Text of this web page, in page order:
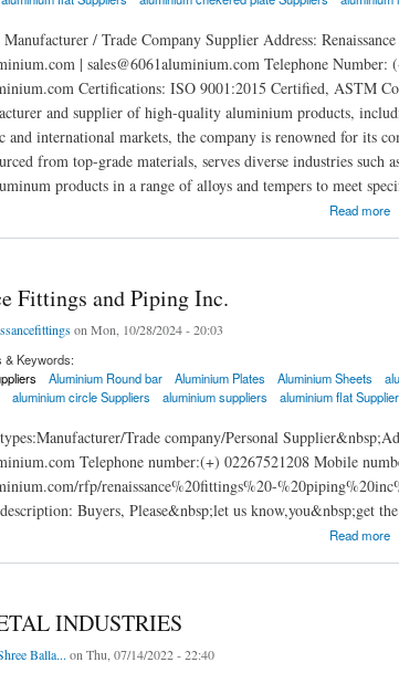
/ Trade Company Supplier Address:
| sales@6061aluminium.com Telephone
Certifications: ISO 9001:2015 Certified, ASTM
and supplier of high-quality aluminium products,
and international markets, the company is renowned for its
from top-grade materials, serves diverse industries such
products in a range of alloys and tempers to meet
Read more
Fittings and Piping Inc.
on Mon, 10/28/2024 - 20:03
& Keywords:
Aluminium Round bar Aluminium Plates Aluminium Sheets
aluminium circle Suppliers aluminium suppliers aluminium flat
Trade company/Personal
Telephone number:(+) 02267521208 Mobile
rfp/renaissance%20fittings%20-
Buyers, Please&nbsp;let us know,you&nbsp;get
Read more
INDUSTRIES
Balla... on Thu, 07/14/2022 - 22:40